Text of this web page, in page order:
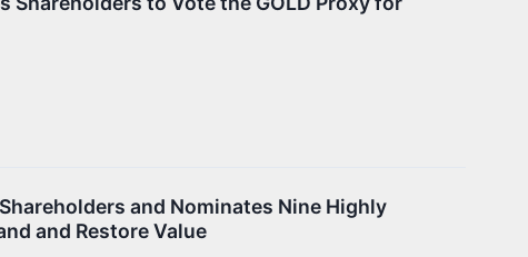
and Nominates Nine Highly
and Restore Value